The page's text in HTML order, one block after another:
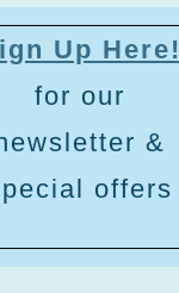
Up Here!
for our
&
offers